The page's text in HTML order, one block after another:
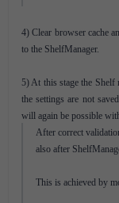
4) Clear browser cache
to the ShelfManager.
5) At this stage the Shelf
the settings are not
will again be possible
After correct
also after
This is achieved by